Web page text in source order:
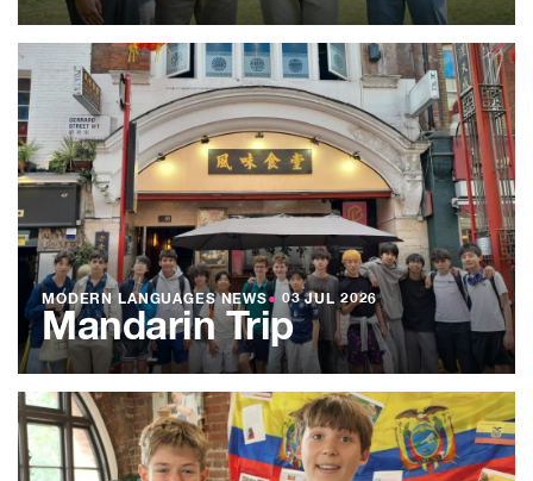
MODERN LANGUAGES NEWS● 03 JUL 2026
Mandarin Trip